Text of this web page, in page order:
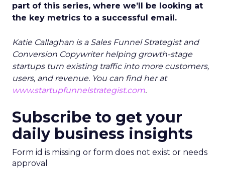
part of this series, where we’ll be looking at
the key metrics to a successful email.
Katie Callaghan is a Sales Funnel Strategist and
Conversion Copywriter helping growth-stage
startups turn existing traffic into more customers,
users, and revenue. You can find her at
www.startupfunnelstrategist.com.
Subscribe to get your
daily business insights
Form id is missing or form does not exist or needs
approval